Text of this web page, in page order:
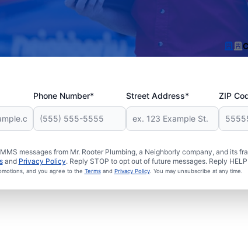
Phone Number* Street Address* ZIP
messages from Mr. Rooter Plumbing, a Neighborly company, and its
and Privacy Policy. Reply STOP to opt out of future messages. Reply
and you agree to the Termsand Privacy Policy. You may unsubscribe at any time.